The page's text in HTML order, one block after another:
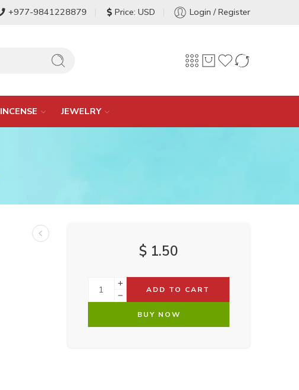
+977-9841228879 Price: USD Login / Register
INCENSE JEWELRY
$ 1.50
ADD TO CART
BUY NOW